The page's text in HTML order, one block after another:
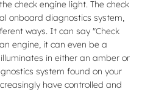
check engine light. The check
onboard diagnostics system,
ways. It can say "Check
engine, it can even be a
in either an amber or
system found on your
have controlled and